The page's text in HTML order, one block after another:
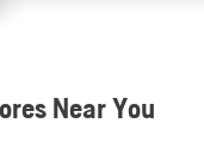
Near You